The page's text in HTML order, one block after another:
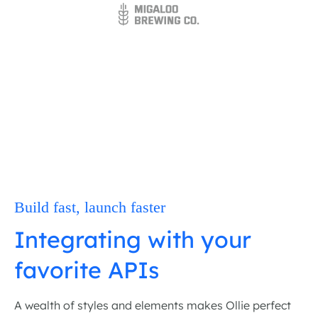
Build fast, launch faster
Integrating with your
favorite APIs
A wealth of styles and elements makes Ollie perfect